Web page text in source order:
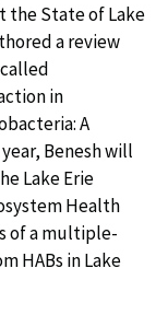
the State of Lake
a review
in
A
Benesh will
Lake Erie
Health
of a multiple-
HABs in Lake